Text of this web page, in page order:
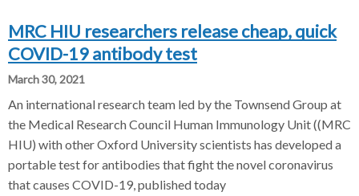
MRC HIU researchers release cheap, quick
COVID-19 antibody test
March 30, 2021
An international research team led by the Townsend Group at
the Medical Research Council Human Immunology Unit ((MRC
HIU) with other Oxford University scientists has developed a
portable test for antibodies that fight the novel coronavirus
that causes COVID-19, published today